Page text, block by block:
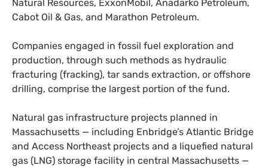
Natural Resources, ExxonMobil, Anadarko Petroleum,
Cabot Oil & Gas, and Marathon Petroleum.
Companies engaged in fossil fuel exploration and
production, through such methods as hydraulic
fracturing (fracking), tar sands extraction, or offshore
drilling, comprise the largest portion of the fund.
Natural gas infrastructure projects planned in
Massachusetts — including Enbridge’s Atlantic Bridge
and Access Northeast projects and a liquefied natural
gas (LNG) storage facility in central Massachusetts —